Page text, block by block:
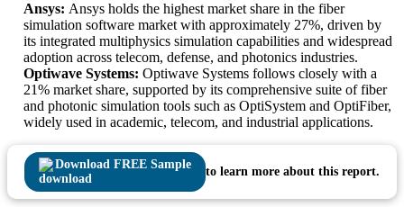
Ansys: Ansys holds the highest market share in the fiber
simulation software market with approximately 27%, driven by
its integrated multiphysics simulation capabilities and widespread
adoption across telecom, defense, and photonics industries.
Optiwave Systems: Optiwave Systems follows closely with a
21% market share, supported by its comprehensive suite of fiber
and photonic simulation tools such as OptiSystem and OptiFiber,
widely used in academic, telecom, and industrial applications.
Download FREE Sample
to learn more about this report.